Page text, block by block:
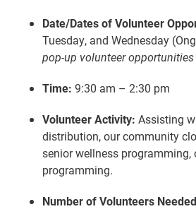
Date/Dates of Volunteer
Tuesday, and Wednesday
pop-up volunteer
Time: 9:30 am – 2:30 pm
Volunteer Activity: Assisting
distribution, our community
senior wellness programming,
programming.
Number of Volunteers